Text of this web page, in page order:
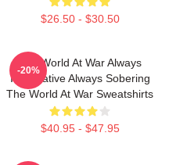
$26.50 - $30.50
The World At War Always
Informative Always Sobering
The World At War Sweatshirts
$40.95 - $47.95
-20%